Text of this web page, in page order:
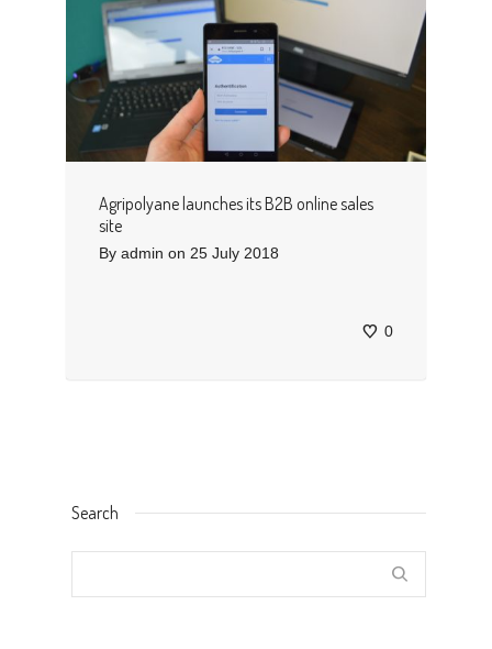
Agripolyane launches its B2B online sales
site
By admin on 25 July 2018
0
Search